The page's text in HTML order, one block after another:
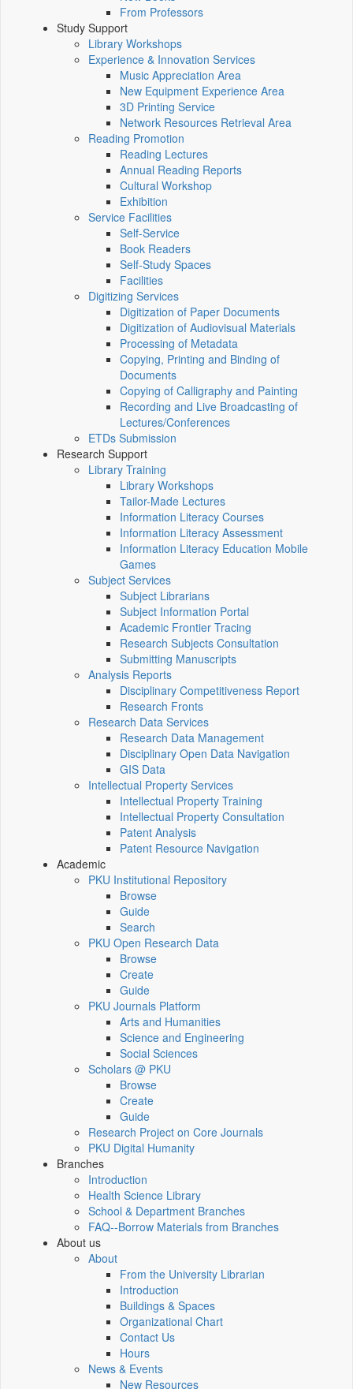
From Professors
Study Support
Library Workshops
Experience & Innovation Services
Music Appreciation Area
New Equipment Experience Area
3D Printing Service
Network Resources Retrieval Area
Reading Promotion
Reading Lectures
Annual Reading Reports
Cultural Workshop
Exhibition
Service Facilities
Self-Service
Book Readers
Self-Study Spaces
Facilities
Digitizing Services
Digitization of Paper Documents
Digitization of Audiovisual Materials
Processing of Metadata
Copying, Printing and Binding of
Documents
Copying of Calligraphy and Painting
Recording and Live Broadcasting of
Lectures/Conferences
ETDs Submission
Research Support
Library Training
Library Workshops
Tailor-Made Lectures
Information Literacy Courses
Information Literacy Assessment
Information Literacy Education Mobile
Games
Subject Services
Subject Librarians
Subject Information Portal
Academic Frontier Tracing
Research Subjects Consultation
Submitting Manuscripts
Analysis Reports
Disciplinary Competitiveness Report
Research Fronts
Research Data Services
Research Data Management
Disciplinary Open Data Navigation
GIS Data
Intellectual Property Services
Intellectual Property Training
Intellectual Property Consultation
Patent Analysis
Patent Resource Navigation
Academic
PKU Institutional Repository
Browse
Guide
Search
PKU Open Research Data
Browse
Create
Guide
PKU Journals Platform
Arts and Humanities
Science and Engineering
Social Sciences
Scholars @ PKU
Browse
Create
Guide
Research Project on Core Journals
PKU Digital Humanity
Branches
Introduction
Health Science Library
School & Department Branches
FAQ--Borrow Materials from Branches
About us
About
From the University Librarian
Introduction
Buildings & Spaces
Organizational Chart
Contact Us
Hours
News & Events
New Resources